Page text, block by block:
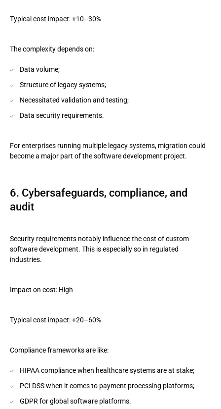
Typical cost impact: +10–30%
The complexity depends on:
Data volume;
Structure of legacy systems;
Necessitated validation and testing;
Data security requirements.
For enterprises running multiple legacy systems, migration could
become a major part of the software development project.
6. Cybersafeguards, compliance, and
audit
Security requirements notably influence the cost of custom
software development. This is especially so in regulated
industries.
Impact on cost: High
Typical cost impact: +20–60%
Compliance frameworks are like:
HIPAA compliance when healthcare systems are at stake;
PCI DSS when it comes to payment processing platforms;
GDPR for global software platforms.